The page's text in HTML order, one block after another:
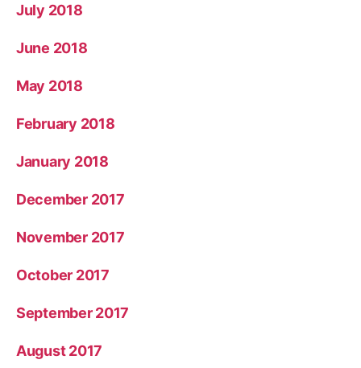
July 2018
June 2018
May 2018
February 2018
January 2018
December 2017
November 2017
October 2017
September 2017
August 2017